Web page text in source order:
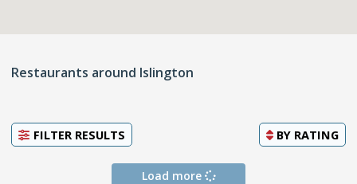
Restaurants around Islington
FILTER RESULTS BY RATING
Load more